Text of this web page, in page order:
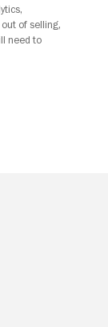
of selling,
need to